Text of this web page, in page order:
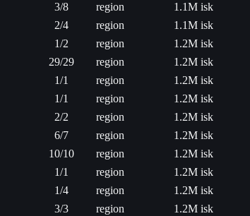
3/8 region
1.1M isk
2/4 region
1.1M isk
1/2 region
1.2M isk
29/29 region
1.2M isk
1/1 region
1.2M isk
1/1 region
1.2M isk
2/2 region
1.2M isk
6/7 region
1.2M isk
10/10 region
1.2M isk
1/1 region
1.2M isk
1/4 region
1.2M isk
3/3 region
1.2M isk